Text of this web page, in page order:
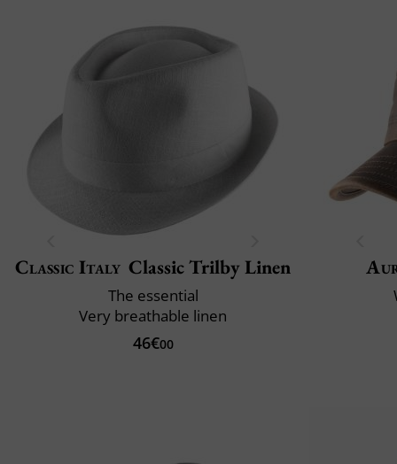
Classic Italy Classic Trilby Linen
The essential
Very breathable linen
46€00